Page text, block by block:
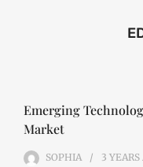
Emerging
Market
SOPHIA 3 YEARS